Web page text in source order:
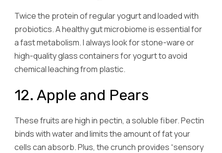
Twice the protein of regular yogurt and loaded with
probiotics. A healthy gut microbiome is essential for
a fast metabolism. I always look for stone-ware or
high-quality glass containers for yogurt to avoid
chemical leaching from plastic.
12. Apple and Pears
These fruits are high in pectin, a soluble fiber. Pectin
binds with water and limits the amount of fat your
cells can absorb. Plus, the crunch provides “sensory